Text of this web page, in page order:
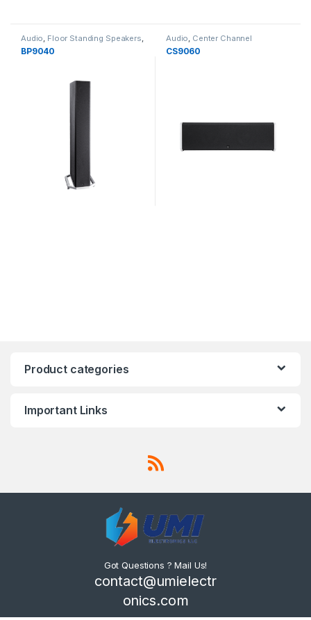
Audio, Floor Standing Speakers,
Speakers
BP9040
Audio, Center Channel
Speakers
CS9060
Product categories
Important Links
Got Questions ? Mail Us!
contact@umielectr
onics.com